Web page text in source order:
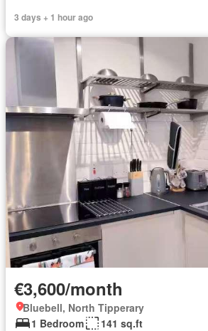
3 days + 1 hour ago
€3,600/month
Bluebell, North Tipperary
1 Bedroom
141 sq.ft